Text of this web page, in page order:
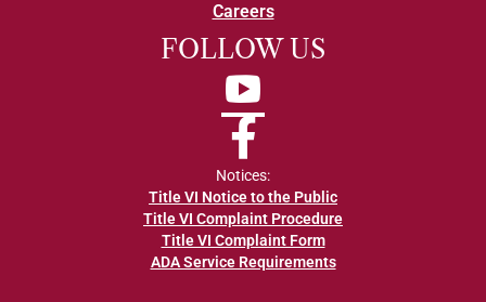
Careers
FOLLOW US
YouTube
Facebook
Notices:
Title VI Notice to the Public
Title VI Complaint Procedure
Title VI Complaint Form
ADA Service Requirements